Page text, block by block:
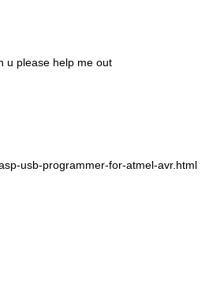
u please help me out
usb-programmer-for-atmel-avr.html